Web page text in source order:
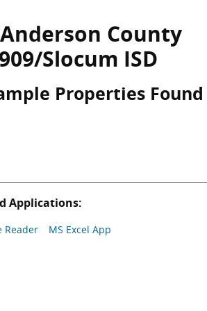
County
Slocum ISD
Properties Found
Applications:
Reader MS Excel App